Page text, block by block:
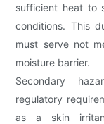
sufficient heat to
conditions. This
must serve not
moisture barrier.
Secondary
regulatory
as a skin